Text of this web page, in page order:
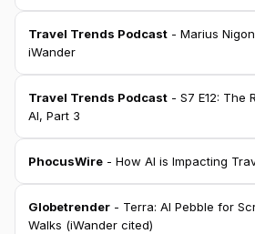
Travel Trends Podcast - Marius
iWander
Travel Trends Podcast - S7 E12: The
AI, Part 3
PhocusWire - How AI is Impacting
Globetrender - Terra: AI Pebble for
Walks (iWander cited)